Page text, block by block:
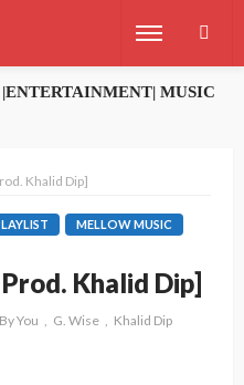
Khalid Dip]
MELLOW MUSIC
Khalid Dip]
By You G. Wise Khalid Dip